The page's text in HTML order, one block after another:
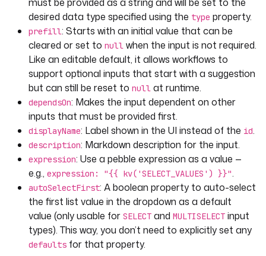
desired data type specified using the type property.
prefill: Starts with an initial value that can be
cleared or set to null when the input is not required.
Like an editable default, it allows workflows to
support optional inputs that start with a suggestion
but can still be reset to null at runtime.
dependsOn: Makes the input dependent on other
inputs that must be provided first.
displayName: Label shown in the UI instead of the id.
description: Markdown description for the input.
expression: Use a pebble expression as a value —
e.g., expression: "{{ kv('SELECT_VALUES') }}".
autoSelectFirst: A boolean property to auto-select
the first list value in the dropdown as a default
value (only usable for SELECT and MULTISELECT input
types). This way, you don’t need to explicitly set any
defaults for that property.